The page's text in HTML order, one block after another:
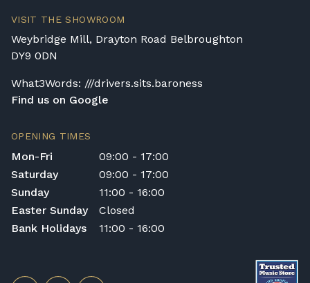
VISIT THE SHOWROOM
Weybridge Mill, Drayton Road Belbroughton
DY9 0DN
What3Words: ///drivers.sits.baroness
Find us on Google
OPENING TIMES
Mon-Fri
09:00 - 17:00
Saturday
09:00 - 17:00
Sunday
11:00 - 16:00
Easter Sunday
Closed
Bank Holidays
11:00 - 16:00